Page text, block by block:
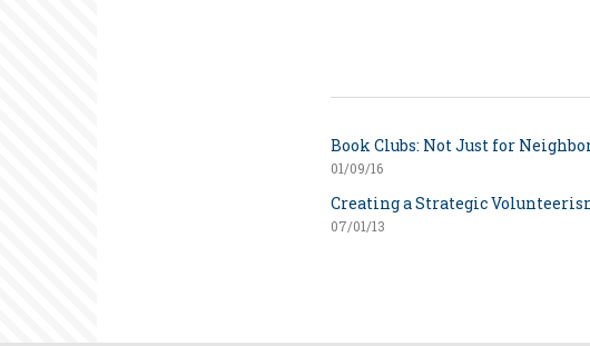
Book Clubs: Not Just for
01/09/16
Creating a Strategic
07/01/13